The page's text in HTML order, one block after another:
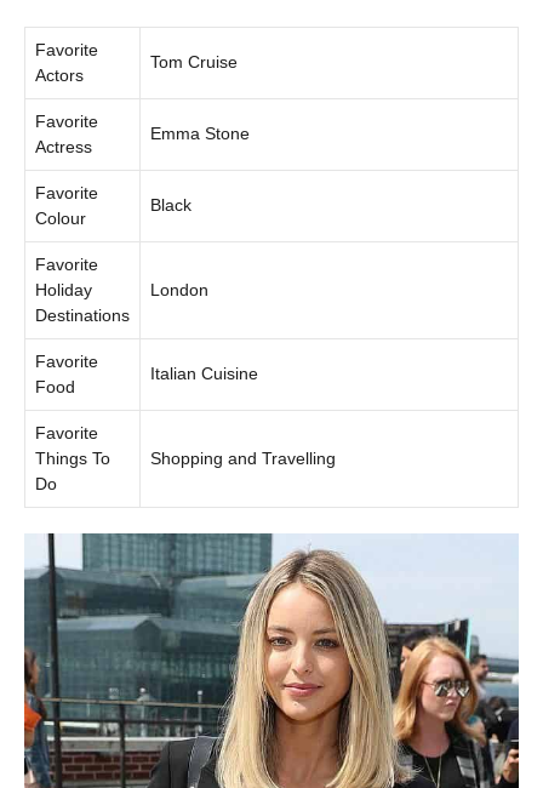
Favorite
Actors
Tom Cruise
Favorite
Actress
Emma Stone
Favorite
Colour
Black
Favorite
Holiday
Destinations
London
Favorite
Food
Italian Cuisine
Favorite
Things To
Do
Shopping and Travelling